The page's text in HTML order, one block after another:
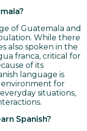
of Guatemala and
While there
also spoken in the
franca, critical for
of its
language is
for
situations,
Spanish?